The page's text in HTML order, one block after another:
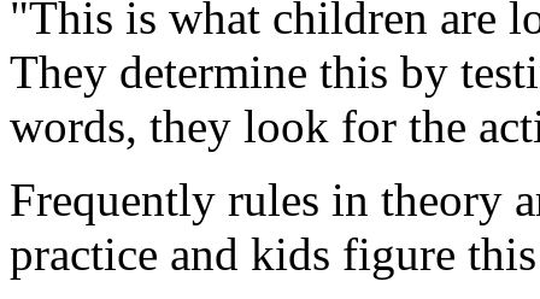
"This is what children are
They determine this by
words, they look for the
Frequently rules in theory
practice and kids figure